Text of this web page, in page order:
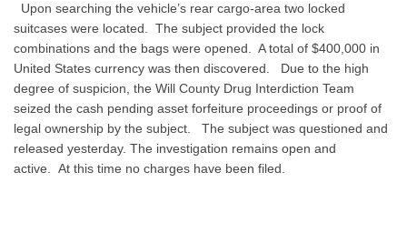
Upon searching the vehicle’s rear cargo-area two locked
suitcases were located.
The subject provided the lock
combinations and the bags were opened.
A total of $400,000 in
United States currency was then discovered.
Due to the high
degree of suspicion, the Will County Drug Interdiction Team
seized the cash pending asset forfeiture proceedings or proof of
legal ownership by the subject.
The subject was questioned and
released yesterday. The investigation remains open and
active.
At this time no charges have been filed.